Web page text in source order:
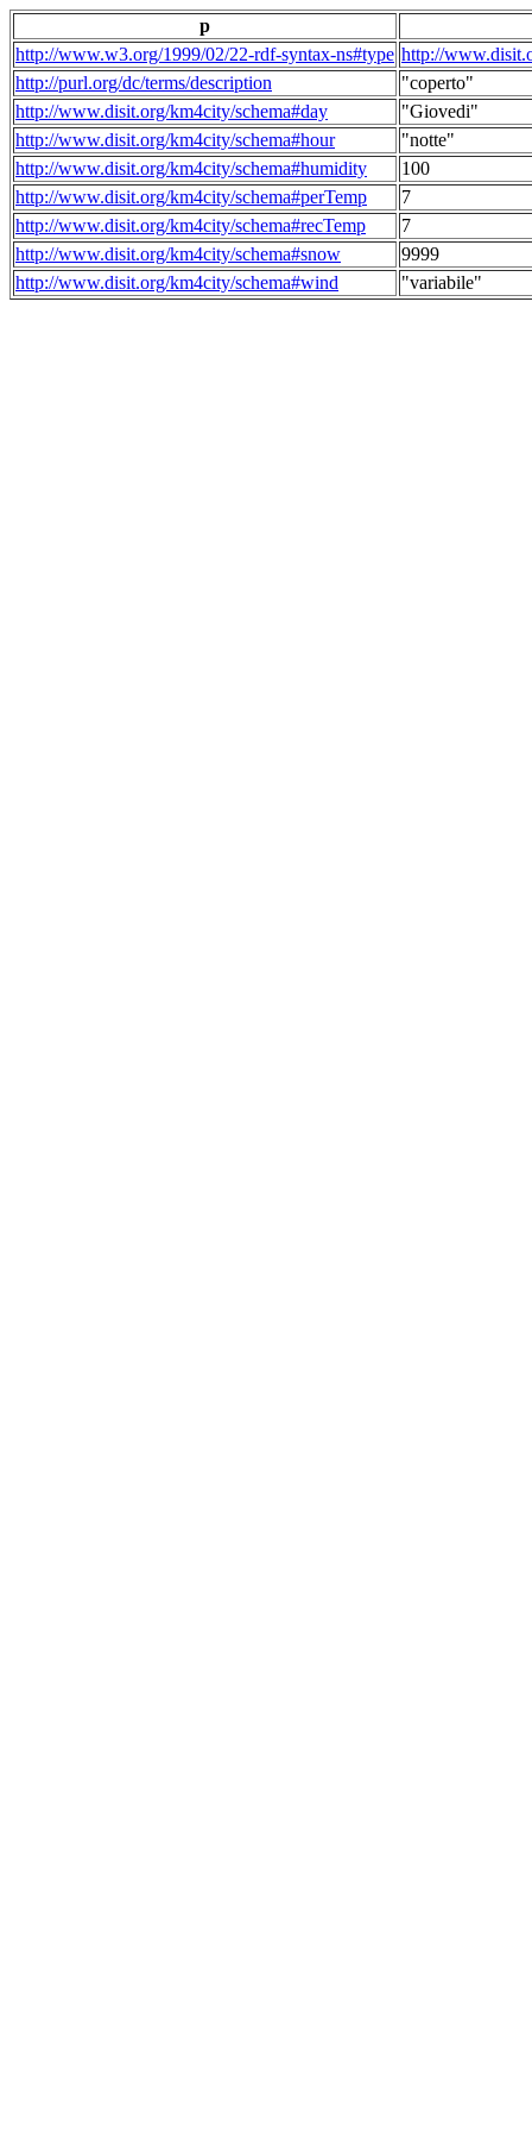
p
http://www.w3.org/1999/02/22-rdf-syntax-ns#type http://
http://purl.org/dc/terms/description
"coperto"
http://www.disit.org/km4city/schema#day
"Giovedi"
http://www.disit.org/km4city/schema#hour
"notte"
http://www.disit.org/km4city/schema#humidity
100
http://www.disit.org/km4city/schema#perTemp
7
http://www.disit.org/km4city/schema#recTemp
7
http://www.disit.org/km4city/schema#snow
9999
http://www.disit.org/km4city/schema#wind
"variabile"